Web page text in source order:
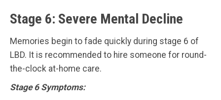
Stage 6: Severe Mental Decline
Memories begin to fade quickly during stage 6 of
LBD. It is recommended to hire someone for round-
the-clock at-home care.
Stage 6 Symptoms: